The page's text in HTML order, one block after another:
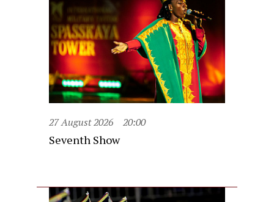
27 August 2026 20:00
Seventh Show